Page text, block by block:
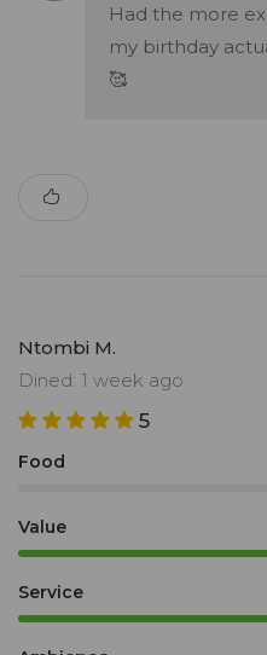
Had the more
my birthday
🥰
Ntombi M.
Dined: 1 week ago
5
Food
Value
Service